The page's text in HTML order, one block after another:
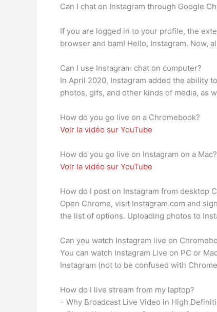
Can I chat on Instagram through Google
If you are logged in to your profile, the
browser and bam! Hello, Instagram. Now,
Can I use Instagram chat on computer?
In April 2020, Instagram added the ability
photos, gifs, and other kinds of media, as
How do you go live on a Chromebook?
Voir la vidéo sur YouTube
How do you go live on Instagram on a Mac?
Voir la vidéo sur YouTube
How do I post on Instagram from desktop
Open Chrome, visit Instagram.com and
the list of options. Uploading photos to
Can you watch Instagram live on
You can watch Instagram Live on PC or
Instagram (not to be confused with
How do I live stream from my laptop?
– Why Broadcast Live Video in High